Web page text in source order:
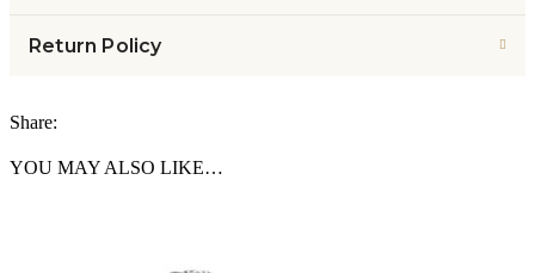
Return Policy
Share:
YOU MAY ALSO LIKE…